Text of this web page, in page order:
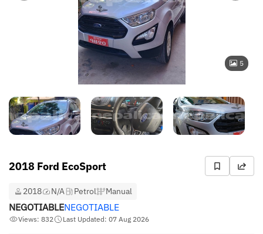
5
2018 Ford EcoSport
2018 N/A Petrol Manual
NEGOTIABLENEGOTIABLE
Views: 832 Last Updated: 07 Aug 2026